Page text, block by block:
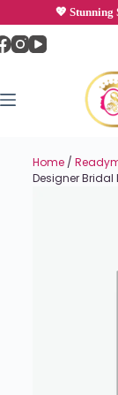
💖 Stunning
Home/
Designer Bridal